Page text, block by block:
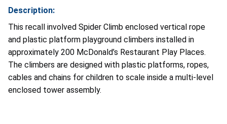
Description:
This recall involved Spider Climb enclosed vertical rope
and plastic platform playground climbers installed in
approximately 200 McDonald’s Restaurant Play Places.
The climbers are designed with plastic platforms, ropes,
cables and chains for children to scale inside a multi-level
enclosed tower assembly.